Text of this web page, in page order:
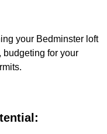
your Bedminster loft
for your